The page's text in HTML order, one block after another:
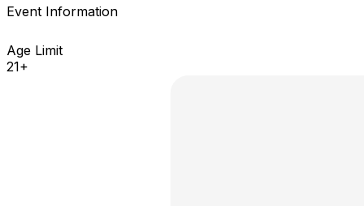
Event Information
Age Limit
21+